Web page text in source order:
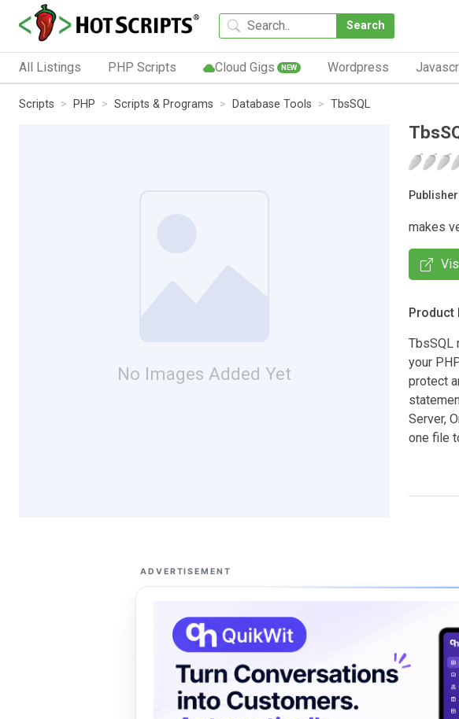
Search
All Listings PHP Scripts Cloud Gigs NEW Wordpress
Scripts PHP Scripts & Programs Database Tools TbsSQL
No Images Added Yet
Publisher
makes
Product
TbsSQL
your
protect
Server,
one file
ADVERTISEMENT